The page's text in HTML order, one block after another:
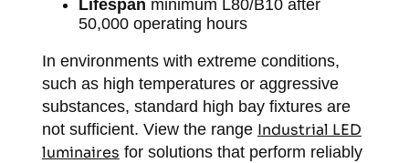
Lifespan minimum L80/B10 after
50,000 operating hours
In environments with extreme conditions,
such as high temperatures or aggressive
substances, standard high bay fixtures are
not sufficient. View the range Industrial LED
luminaires for solutions that perform reliably